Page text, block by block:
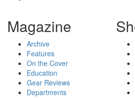
Magazine
Archive
Features
On the Cover
Education
Gear Reviews
Departments